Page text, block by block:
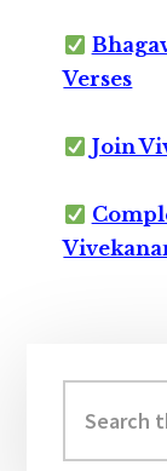
Verses
Join
Sidebar
this
website